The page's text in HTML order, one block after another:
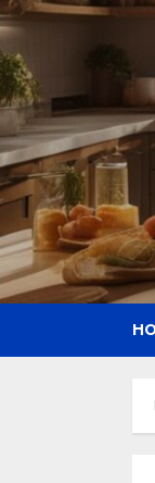
Skip
to
content